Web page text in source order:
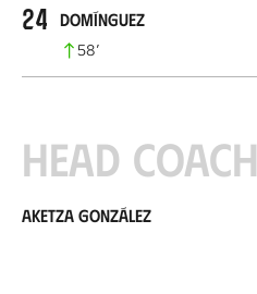
24 Domínguez
58’
Head coach
Aketza González